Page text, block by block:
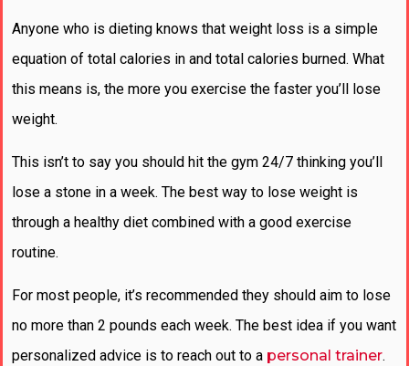
Anyone who is dieting knows that weight loss is a simple
equation of total calories in and total calories burned. What
this means is, the more you exercise the faster you’ll lose
weight.
This isn’t to say you should hit the gym 24/7 thinking you’ll
lose a stone in a week. The best way to lose weight is
through a healthy diet combined with a good exercise
routine.
For most people, it’s recommended they should aim to lose
no more than 2 pounds each week. The best idea if you want
personalized advice is to reach out to a personal trainer.